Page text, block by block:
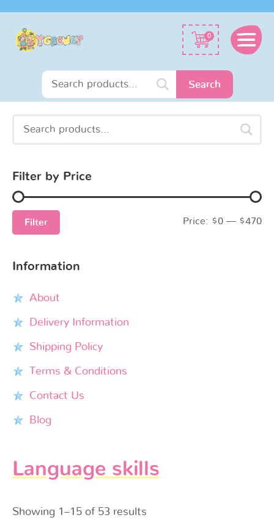
0
for:
Search
Search
Filter by Price
Min
Max
Filter Price: $0 — $470
Information
About
Delivery Information
Shipping Policy
Terms & Conditions
Contact Us
Blog
Language skills
Showing 1–15 of 53 results